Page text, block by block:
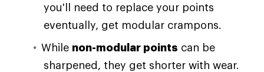
you'll need to replace your points
eventually, get modular crampons.
While non-modular points can be
sharpened, they get shorter with wear.